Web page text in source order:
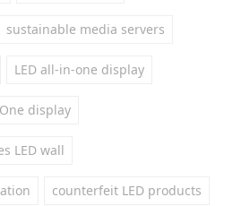
sustainable media servers
LED all-in-one display
display
LED wall
counterfeit LED products